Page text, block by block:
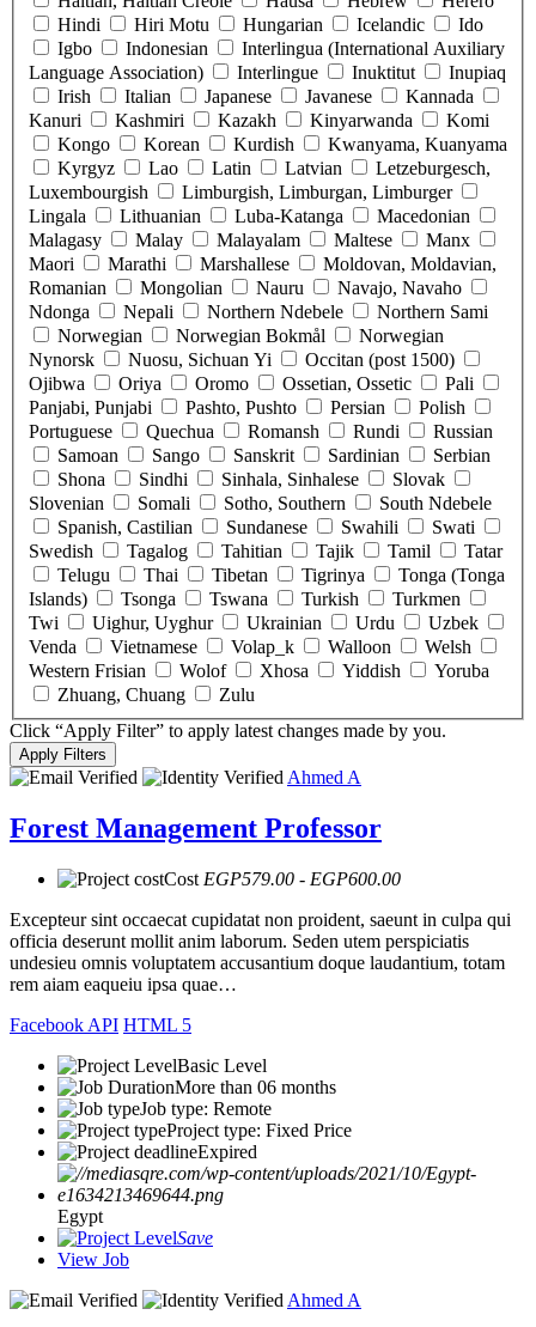
Hindi
Hiri Motu Hungarian Icelandic
Ido
Igbo
Indonesian
Interlingua (International Auxiliary
Language Association)
Interlingue Inuktitut
Inupiaq
Irish
Italian Japanese Javanese
Kannada
Kanuri
Kashmiri Kazakh Kinyarwanda
Komi
Kongo
Korean Kurdish
Kwanyama, Kuanyama
Kyrgyz
Lao Latin Latvian
Letzeburgesch,
Luxembourgish
Limburgish, Limburgan, Limburger
Lingala
Lithuanian Luba-Katanga
Macedonian
Malagasy
Malay Malayalam Maltese
Manx
Maori
Marathi Marshallese
Moldovan, Moldavian,
Romanian
Mongolian Nauru
Navajo, Navaho
Ndonga
Nepali Northern Ndebele
Northern Sami
Norwegian
Norwegian Bokmål
Norwegian
Nynorsk
Nuosu, Sichuan Yi
Occitan (post 1500)
Ojibwa
Oriya Oromo Ossetian, Ossetic
Pali
Panjabi, Punjabi
Pashto, Pushto Persian
Polish
Portuguese
Quechua Romansh Rundi
Russian
Samoan
Sango Sanskrit Sardinian
Serbian
Shona
Sindhi Sinhala, Sinhalese
Slovak
Slovenian
Somali Sotho, Southern
South Ndebele
Spanish, Castilian
Sundanese Swahili
Swati
Swedish
Tagalog Tahitian Tajik Tamil
Tatar
Telugu
Thai Tibetan Tigrinya
Tonga (Tonga
Islands)
Tsonga Tswana Turkish
Turkmen
Twi
Uighur, Uyghur Ukrainian Urdu
Uzbek
Venda
Vietnamese Volap_k Walloon
Welsh
Western Frisian
Wolof Xhosa Yiddish
Yoruba
Zhuang, Chuang
Zulu
Click “Apply Filter” to apply latest changes made by you.
Ahmed A
Forest Management Professor
Cost EGP579.00 - EGP600.00
Excepteur sint occaecat cupidatat non proident, saeunt in culpa qui
officia deserunt mollit anim laborum. Seden utem perspiciatis
undesieu omnis voluptatem accusantium doque laudantium, totam
rem aiam eaqueiu ipsa quae…
Facebook API HTML 5
Basic Level
More than 06 months
Job type: Remote
Project type: Fixed Price
Expired
Egypt
Save
View Job
Ahmed A